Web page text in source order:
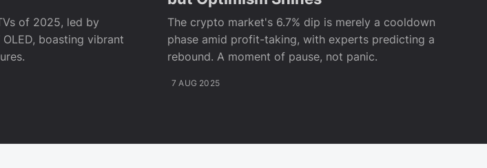
of 2025, led by
boasting vibrant
The crypto market's 6.7% dip is merely a cooldown
phase amid profit-taking, with experts predicting a
rebound. A moment of pause, not panic.
7 AUG 2025